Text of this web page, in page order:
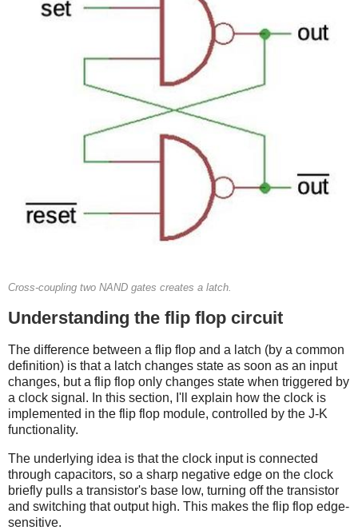
Cross-coupling two NAND gates creates a latch.
Understanding the flip flop circuit
The difference between a flip flop and a latch (by a common
definition) is that a latch changes state as soon as an input
changes, but a flip flop only changes state when triggered by
a clock signal. In this section, I'll explain how the clock is
implemented in the flip flop module, controlled by the J-K
functionality.
The underlying idea is that the clock input is connected
through capacitors, so a sharp negative edge on the clock
briefly pulls a transistor's base low, turning off the transistor
and switching that output high. This makes the flip flop edge-
sensitive.